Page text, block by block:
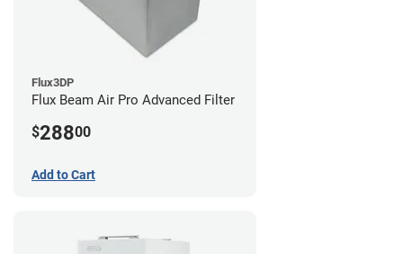
Flux3DP
Flux Beam Air Pro Advanced Filter
$28800
Add to Cart